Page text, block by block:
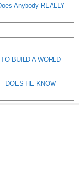
Anybody REALLY
BUILD A WORLD
DOES HE KNOW